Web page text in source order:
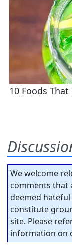
We welcome
comments that
deemed
constitute
site. Please
information on